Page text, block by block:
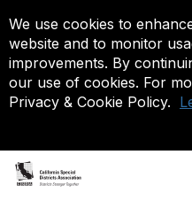
We use cookies to
website and to monitor
improvements. By
our use of cookies. For
Privacy & Cookie Policy.